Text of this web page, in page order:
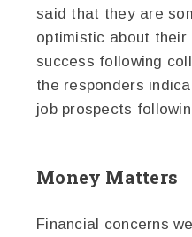
said that they are
optimistic about
success following
the responders
job prospects
Money Matters
Financial concerns